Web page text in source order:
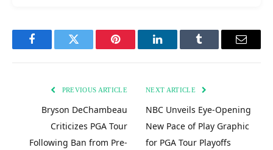
FacebookTwitter Pinterest LinkedInTumblr Email
PREVIOUS ARTICLE
Bryson DeChambeau
Criticizes PGA Tour
Following Ban from Pre-
NEXT ARTICLE
NBC Unveils Eye-Opening
New Pace of Play Graphic
for PGA Tour Playoffs